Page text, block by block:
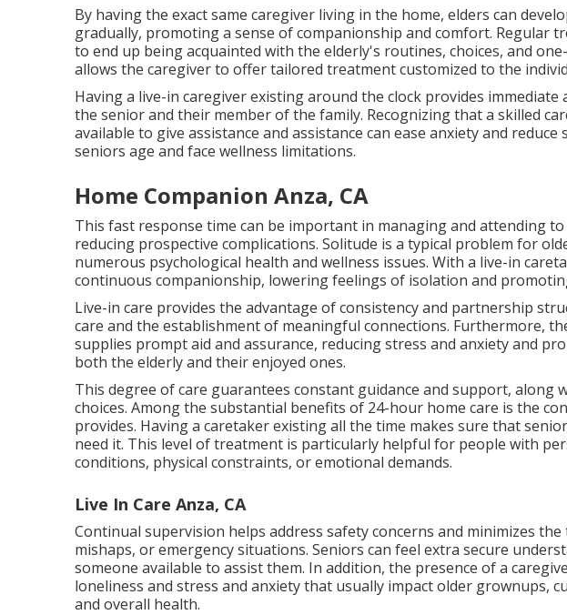
By having the exact same caregiver living in the home, elders can
gradually, promoting a sense of companionship and comfort. Regular
to end up being acquainted with the elderly's routines, choices, and
allows the caregiver to offer tailored treatment customized to the
Having a live-in caregiver existing around the clock provides
the senior and their member of the family. Recognizing that a skilled
available to give assistance and assistance can ease anxiety and reduce
seniors age and face wellness limitations.
Home Companion Anza, CA
This fast response time can be important in managing and attending
reducing prospective complications. Solitude is a typical problem for
numerous psychological health and wellness issues. With a live-in
continuous companionship, lowering feelings of isolation and
Live-in care provides the advantage of consistency and partnership
care and the establishment of meaningful connections. Furthermore,
supplies prompt aid and assurance, reducing stress and anxiety and
both the elderly and their enjoyed ones.
This degree of care guarantees constant guidance and support, along
choices. Among the substantial benefits of 24-hour home care is the
provides. Having a caretaker existing all the time makes sure that
need it. This level of treatment is particularly helpful for people with
conditions, physical constraints, or emotional demands.
Live In Care Anza, CA
Continual supervision helps address safety concerns and minimizes
mishaps, or emergency situations. Seniors can feel extra secure
someone available to assist them. In addition, the presence of a
loneliness and stress and anxiety that usually impact older grownups,
and overall health.